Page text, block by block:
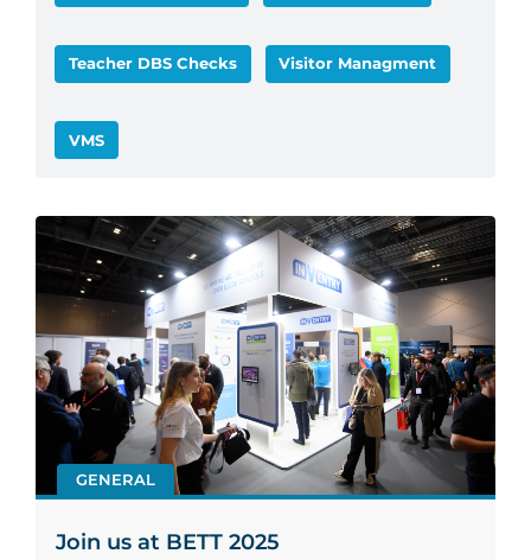
Teacher DBS Checks Visitor Managment
VMS
GENERAL
Join us at BETT 2025